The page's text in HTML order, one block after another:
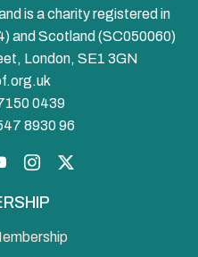
is a charity registered in
and Scotland (SC050060)
London, SE1 3GN
0439
8930 96
YouTubeInstagram